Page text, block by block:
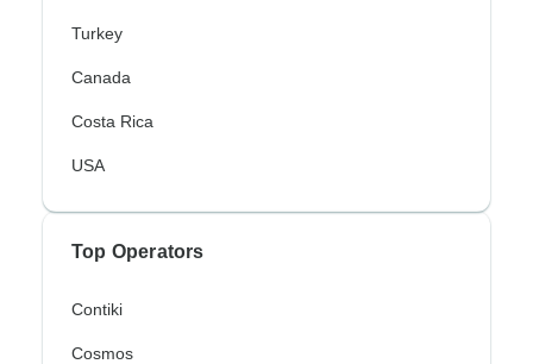
Turkey
Canada
Costa Rica
USA
Top Operators
Contiki
Cosmos